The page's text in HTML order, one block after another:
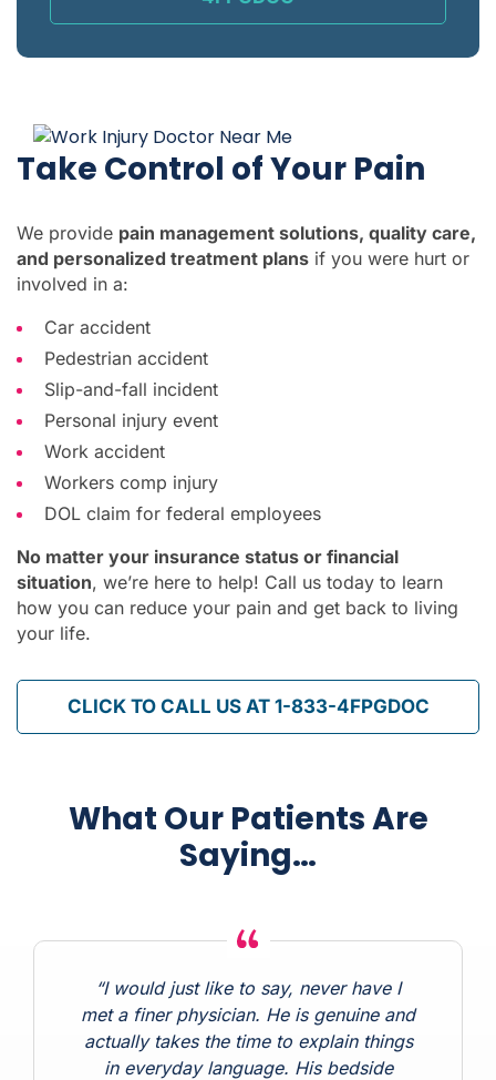
Take Control of Your Pain
We provide pain management solutions, quality care,
and personalized treatment plans if you were hurt or
involved in a:
Car accident
Pedestrian accident
Slip-and-fall incident
Personal injury event
Work accident
Workers comp injury
DOL claim for federal employees
No matter your insurance status or financial
situation, we’re here to help! Call us today to learn
how you can reduce your pain and get back to living
your life.
CLICK TO CALL US AT 1-833-4FPGDOC
What Our Patients Are
Saying…
“I would just like to say, never have I
met a finer physician. He is genuine and
actually takes the time to explain things
in everyday language. His bedside